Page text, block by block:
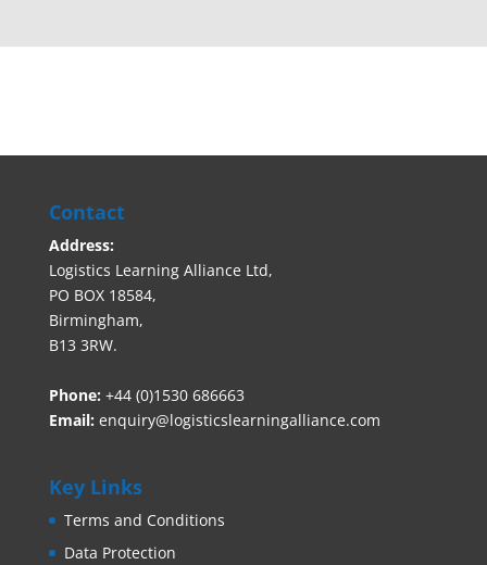
Contact
Address:
Logistics Learning Alliance Ltd,
PO BOX 18584,
Birmingham,
B13 3RW.
Phone: +44 (0)1530 686663‬
Email: enquiry@logisticslearningalliance.com
Key Links
Terms and Conditions
Data Protection